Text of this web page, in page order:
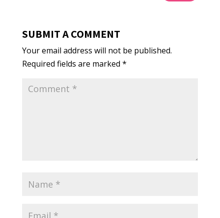
SUBMIT A COMMENT
Your email address will not be published.
Required fields are marked *